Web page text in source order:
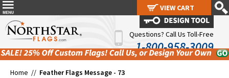
Questions? Call Us Toll-Free
1-800-958-3009
Home // Feather Flags Message - 73
VIEW CART